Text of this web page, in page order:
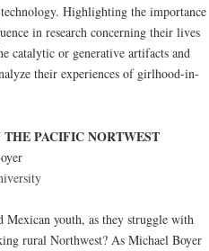
Highlighting the importance
in research concerning their lives
catalytic or generative artifacts and
their experiences of girlhood-in-
PACIFIC NORTWEST
Mexican youth, as they struggle with
rural Northwest? As Michael Boyer